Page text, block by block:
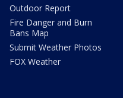
Outdoor Report
Fire Danger and Burn
Bans Map
Submit Weather Photos
FOX Weather